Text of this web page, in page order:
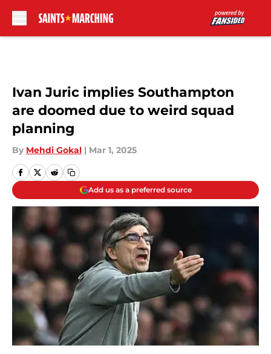
Ivan Juric implies Southampton
are doomed due to weird squad
planning
By Mehdi Gokal | Mar 1, 2025
Add us as a preferred source